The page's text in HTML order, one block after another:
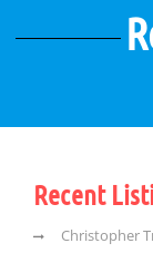
Recent
Christopher